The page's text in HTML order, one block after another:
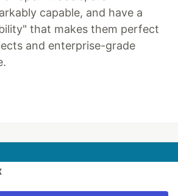
capable, and have a
that makes them perfect
and enterprise-grade